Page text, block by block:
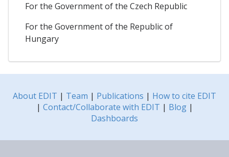
For the Government of the Czech Republic
For the Government of the Republic of
Hungary
About EDIT | Team | Publications | How to cite EDIT
| Contact/Collaborate with EDIT | Blog|
Dashboards